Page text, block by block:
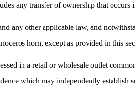
any transfer of ownership that occurs
any other applicable law, and
horn, except as provided in this
in a retail or wholesale outlet
which may independently establish